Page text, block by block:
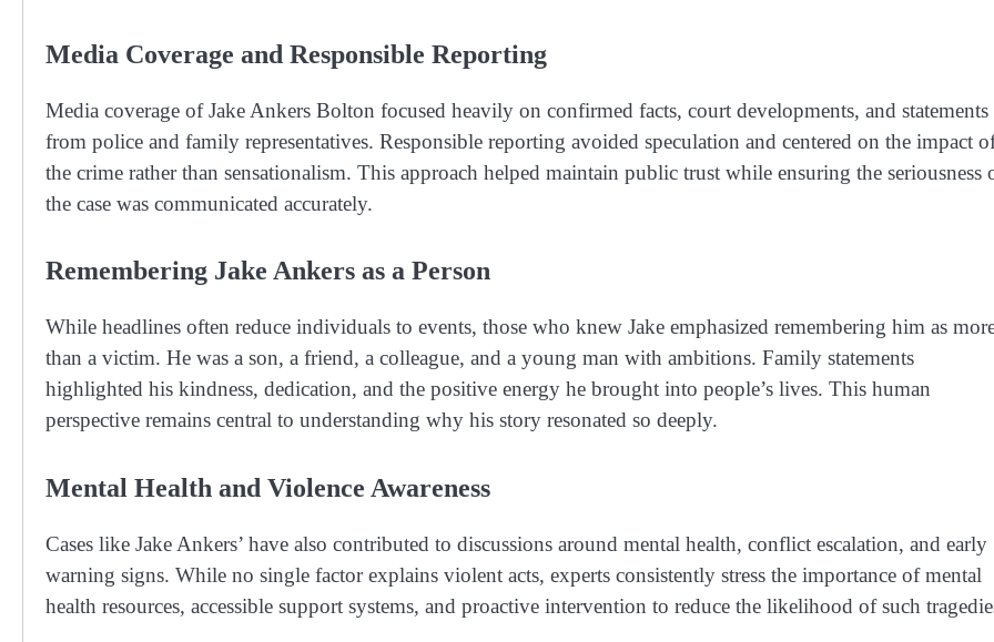
Media Coverage and Responsible Reporting
Media coverage of Jake Ankers Bolton focused heavily on confirmed facts, court developments, and statements
from police and family representatives. Responsible reporting avoided speculation and centered on the impact
the crime rather than sensationalism. This approach helped maintain public trust while ensuring the seriousness
the case was communicated accurately.
Remembering Jake Ankers as a Person
While headlines often reduce individuals to events, those who knew Jake emphasized remembering him as
than a victim. He was a son, a friend, a colleague, and a young man with ambitions. Family statements
highlighted his kindness, dedication, and the positive energy he brought into people’s lives. This human
perspective remains central to understanding why his story resonated so deeply.
Mental Health and Violence Awareness
Cases like Jake Ankers’ have also contributed to discussions around mental health, conflict escalation, and early
warning signs. While no single factor explains violent acts, experts consistently stress the importance of mental
health resources, accessible support systems, and proactive intervention to reduce the likelihood of such